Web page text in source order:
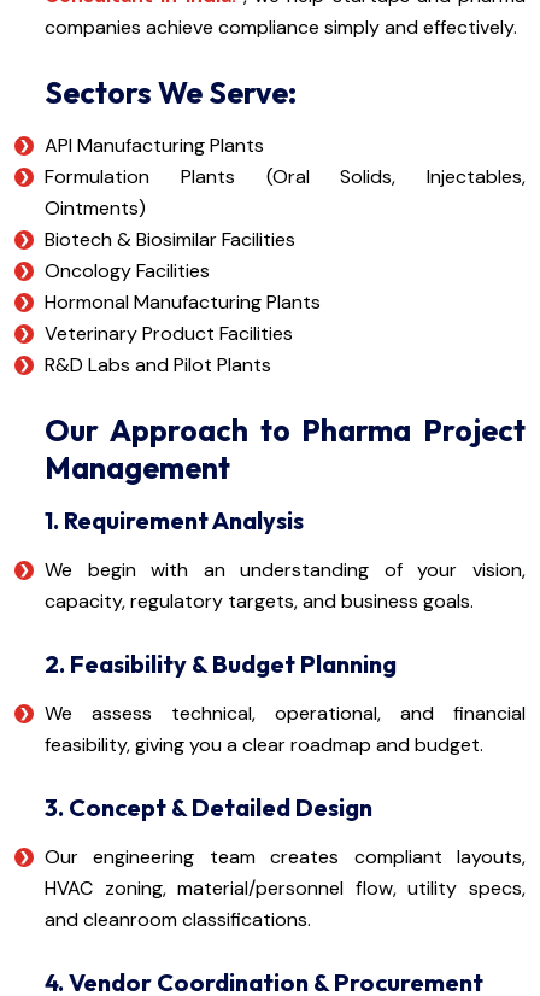
companies achieve compliance simply and effectively.
Sectors We Serve:
API Manufacturing Plants
Formulation Plants (Oral Solids, Injectables,
Ointments)
Biotech & Biosimilar Facilities
Oncology Facilities
Hormonal Manufacturing Plants
Veterinary Product Facilities
R&D Labs and Pilot Plants
Our Approach to Pharma Project
Management
1. Requirement Analysis
We begin with an understanding of your vision,
capacity, regulatory targets, and business goals.
2. Feasibility & Budget Planning
We assess technical, operational, and financial
feasibility, giving you a clear roadmap and budget.
3. Concept & Detailed Design
Our engineering team creates compliant layouts,
HVAC zoning, material/personnel flow, utility specs,
and cleanroom classifications.
4. Vendor Coordination & Procurement